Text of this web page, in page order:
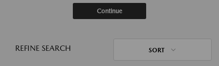
Continue
REFINE SEARCH SORT